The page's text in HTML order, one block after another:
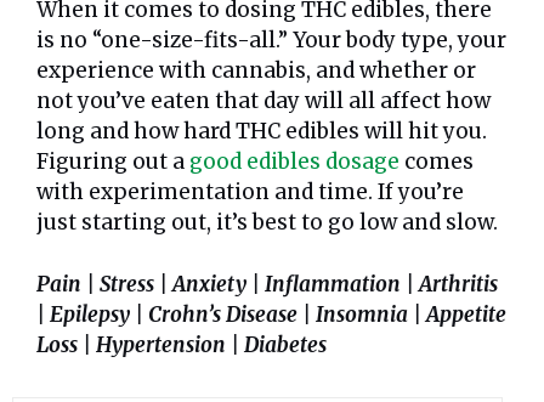
When it comes to dosing THC edibles, there
is no “one-size-fits-all.” Your body type, your
experience with cannabis, and whether or
not you’ve eaten that day will all affect how
long and how hard THC edibles will hit you.
Figuring out a good edibles dosage comes
with experimentation and time. If you’re
just starting out, it’s best to go low and slow.
Pain | Stress | Anxiety | Inflammation | Arthritis
| Epilepsy | Crohn’s Disease | Insomnia | Appetite
Loss | Hypertension | Diabetes